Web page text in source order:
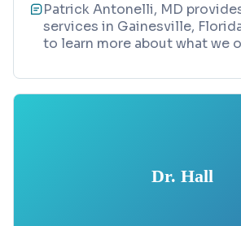
Patrick Antonelli, MD
services in Gainesville,
to learn more about what we
Dr. Hall